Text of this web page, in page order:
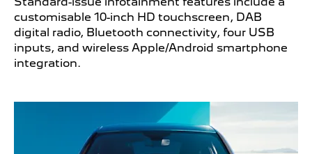
customisable 10-inch HD touchscreen, DAB
digital radio, Bluetooth connectivity, four USB
inputs, and wireless Apple/Android smartphone
integration.